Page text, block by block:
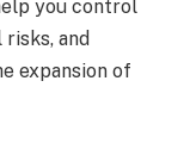
you control
and
expansion of